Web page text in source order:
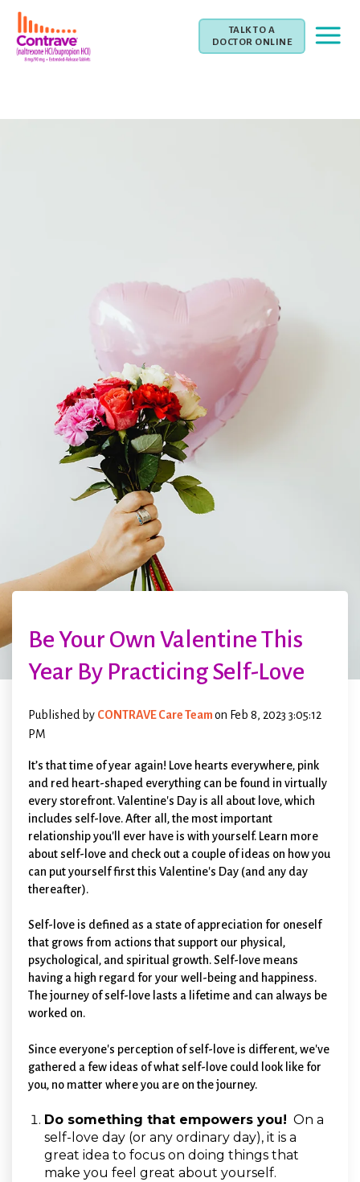
TALK TO A
DOCTOR ONLINE
Be Your Own Valentine This
Year By Practicing Self-Love
Published by CONTRAVE Care Teamon Feb 8, 2023 3:05:12
PM
t’s that time of year again! Love hearts everywhere, pink
and red heart-shaped everything can be found in virtually
every storefront. Valentine's Day is all about love, which
includes self-love. After all, the most important
relationship you'll ever have is with yourself. Learn more
about self-love and check out a couple of ideas on how you
can put yourself first this Valentine's Day (and any day
thereafter).
Self-love is defined as a state of appreciation for oneself
that grows from actions that support our physical,
psychological, and spiritual growth. Self-love means
having a high regard for your well-being and happiness.
The journey of self-love lasts a lifetime and can always be
worked on.
Since everyone's perception of self-love is different, we've
gathered a few ideas of what self-love could look like for
you, no matter where you are on the journey.
Do something that empowers you! On a
self-love day (or any ordinary day), it is a
great idea to focus on doing things that
make you feel great about yourself.